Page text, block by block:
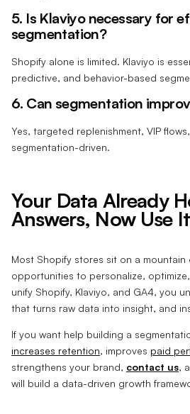
5. Is Klaviyo necessary for
segmentation?
Shopify alone is limited. Klaviyo is
predictive, and behavior-based
6. Can segmentation
Yes, targeted replenishment, VIP
segmentation-driven.
Your Data Already
Answers, Now Use It
Most Shopify stores sit on a mountain
opportunities to personalize,
unify Shopify, Klaviyo, and GA4, you
that turns raw data into insight, and
If you want help building a
increases retention, improves paid
strengthens your brand, contact us,
will build a data-driven growth